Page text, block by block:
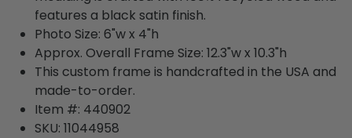
features a black satin finish.
Photo Size: 6"w x 4"h
Approx. Overall Frame Size: 12.3"w x 10.3"h
This custom frame is handcrafted in the USA and
made-to-order.
Item #: 440902
SKU: 11044958